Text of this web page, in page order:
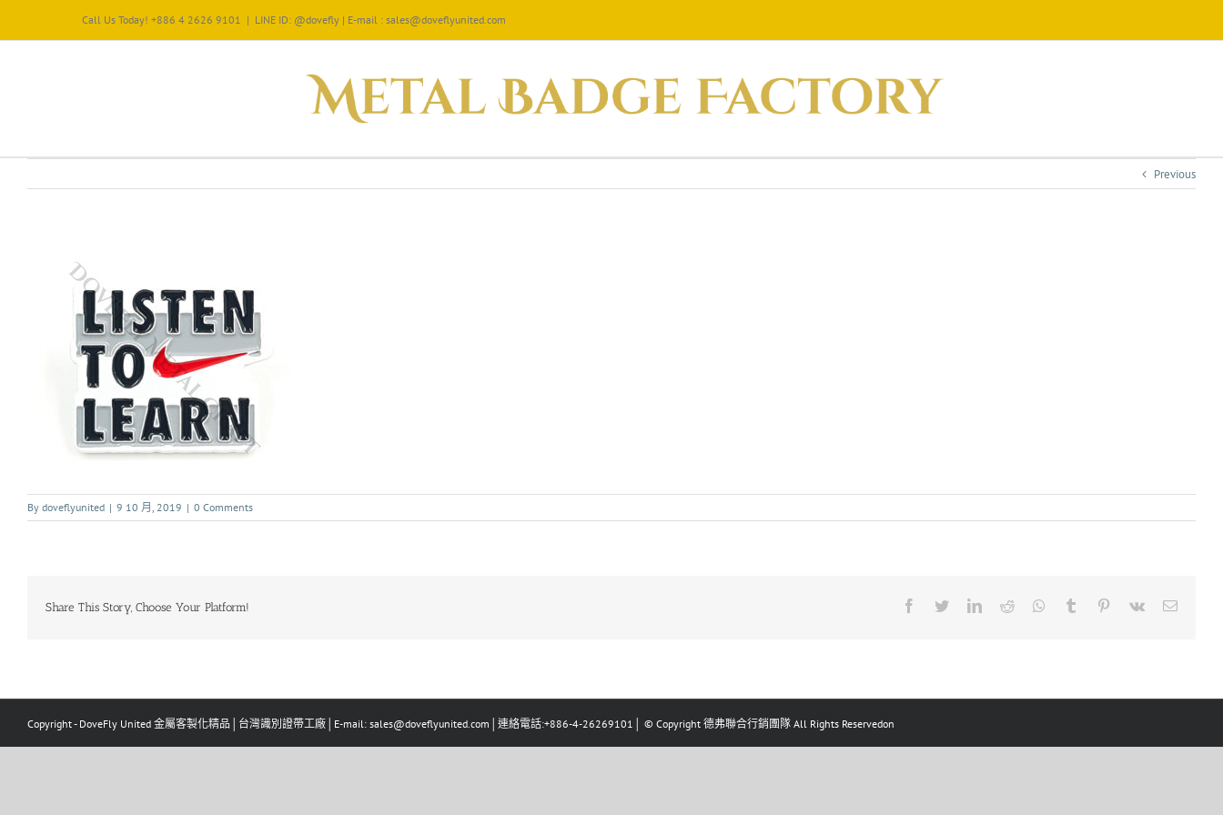
Call Us Today! +886 4 2626 9101 | LINE ID: @dovefly | E-mail : sales@doveflyunited.com
Previous
By doveflyunited | 9 10 月, 2019 | 0 Comments
Share This Story, Choose Your Platform!
Copyright - DoveFly United 金屬客製化精品│台灣識別證帶工廠│E-mail: sales@doveflyunited.com│連絡電話:+886-4-26269101│ © Copyright 德弗聯合行銷團隊 All Rights Reservedon